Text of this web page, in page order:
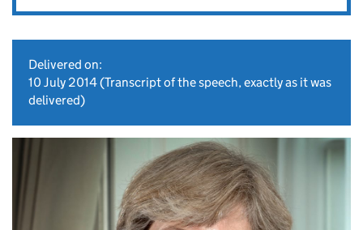
Delivered on:
10 July 2014(Transcript of the speech, exactly as it was
delivered)